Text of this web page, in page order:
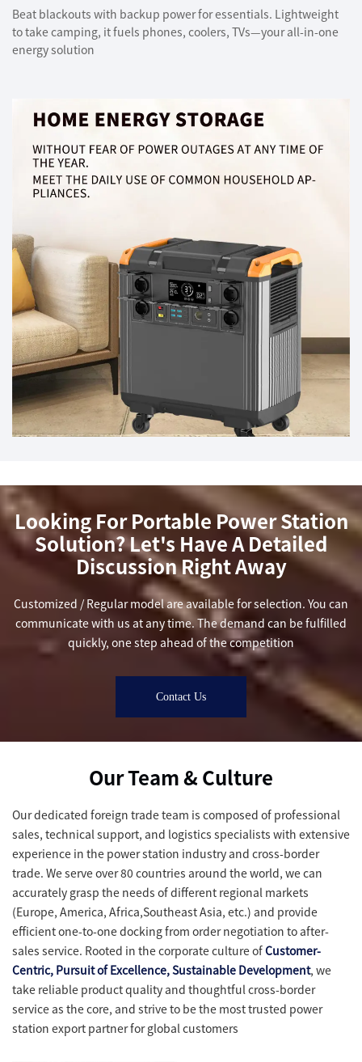
Beat blackouts with backup power for essentials. Lightweight
to take camping, it fuels phones, coolers, TVs—your all-in-one
energy solution
Looking For Portable Power Station
Solution? Let's Have A Detailed
Discussion Right Away
Customized / Regular model are available for selection. You can
communicate with us at any time. The demand can be fulfilled
quickly, one step ahead of the competition
Contact Us
Our Team & Culture
Our dedicated foreign trade team is composed of professional
sales, technical support, and logistics specialists with extensive
experience in the power station industry and cross-border
trade. We serve over 80 countries around the world, we can
accurately grasp the needs of different regional markets
(Europe, America, Africa,Southeast Asia, etc.) and provide
efficient one-to-one docking from order negotiation to after-
sales service. Rooted in the corporate culture ofCustomer-
Centric, Pursuit of Excellence, Sustainable Development, we
take reliable product quality and thoughtful cross-border
service as the core, and strive to be the most trusted power
station export partner for global customers